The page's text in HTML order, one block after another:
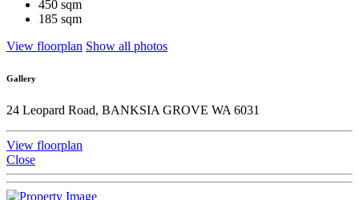
450 sqm
185 sqm
View floorplan Show all photos
Gallery
24 Leopard Road, BANKSIA GROVE WA 6031
View floorplan
Close